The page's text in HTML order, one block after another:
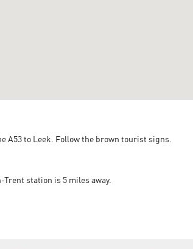
A53 to Leek. Follow the brown tourist signs.
station is 5 miles away.